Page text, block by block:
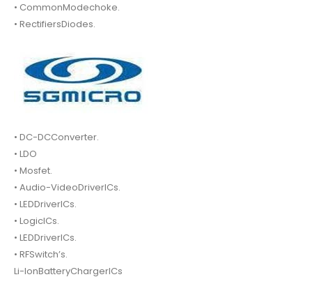
• CommonModechoke.
• RectifiersDiodes.
• DC-DCConverter.
• LDO
• Mosfet.
• Audio-VideoDriverICs.
• LEDDriverICs.
• LogicICs.
• LEDDriverICs.
• RFSwitch’s.
Li-IonBatteryChargerICs